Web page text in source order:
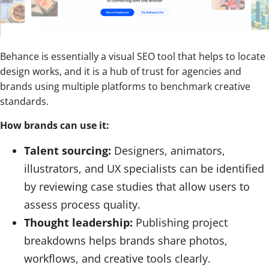
Behance is essentially a visual SEO tool that helps to locate
design works, and it is a hub of trust for agencies and
brands using multiple platforms to benchmark creative
standards.
How brands can use it:
Talent sourcing: Designers, animators,
illustrators, and UX specialists can be identified
by reviewing case studies that allow users to
assess process quality.
Thought leadership: Publishing project
breakdowns helps brands share photos,
workflows, and creative tools clearly.